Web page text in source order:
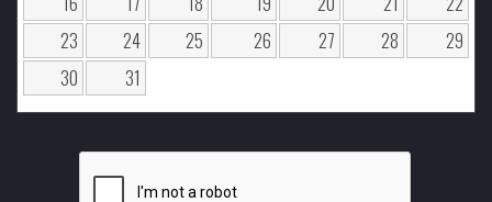
23
24 25 26 27 28
29
30
31